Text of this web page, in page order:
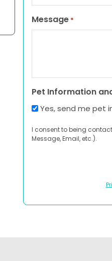
Message *
Pet Information
Yes, send me pet
I consent to being
Message, Email, etc.).